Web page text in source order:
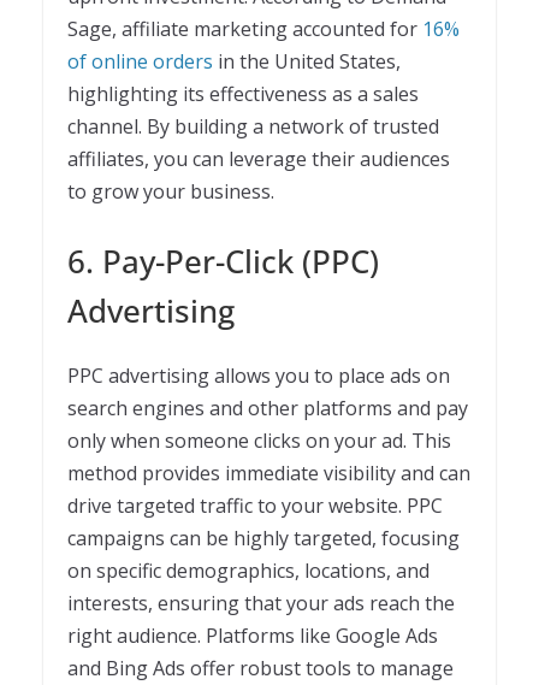
Sage, affiliate marketing accounted for 16%
of online orders in the United States,
highlighting its effectiveness as a sales
channel. By building a network of trusted
affiliates, you can leverage their audiences
to grow your business.
6. Pay-Per-Click (PPC)
Advertising
PPC advertising allows you to place ads on
search engines and other platforms and pay
only when someone clicks on your ad. This
method provides immediate visibility and can
drive targeted traffic to your website. PPC
campaigns can be highly targeted, focusing
on specific demographics, locations, and
interests, ensuring that your ads reach the
right audience. Platforms like Google Ads
and Bing Ads offer robust tools to manage